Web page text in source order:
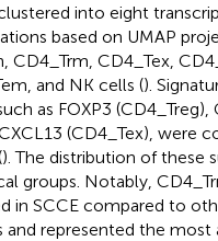
into eight
based on UMAP
CD4_Trm, CD4_Tex,
and NK cells ().
as FOXP3 (CD4_Treg),
(CD4_Tex), were
). The distribution of these
groups. Notably,
in SCCE compared to
and represented the most